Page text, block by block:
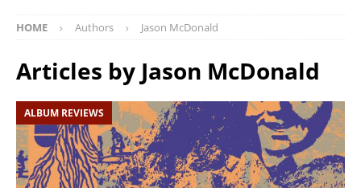
HOME Authors Jason McDonald
Articles by Jason McDonald
ALBUM REVIEWS